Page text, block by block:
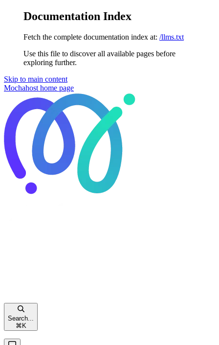
Documentation Index
Fetch the complete documentation index at: /llms.txt
Use this file to discover all available pages before
exploring further.
Skip to main content
Mochahost home page
Search...
⌘ K